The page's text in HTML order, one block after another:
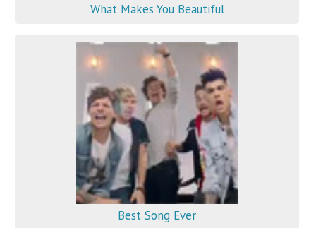
What Makes You Beautiful
Best Song Ever